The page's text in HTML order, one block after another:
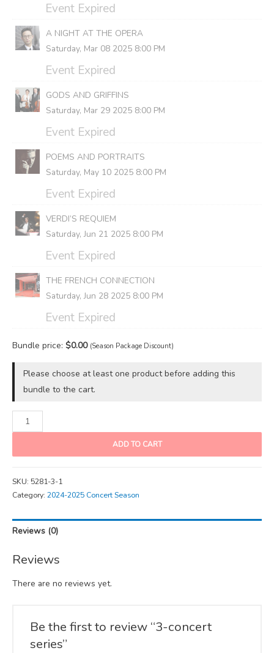
Event Expired
A NIGHT AT THE OPERA
Saturday, Mar 08 2025 8:00 PM
Event Expired
GODS AND GRIFFINS
Saturday, Mar 29 2025 8:00 PM
Event Expired
POEMS AND PORTRAITS
Saturday, May 10 2025 8:00 PM
Event Expired
VERDI’S REQUIEM
Saturday, Jun 21 2025 8:00 PM
Event Expired
THE FRENCH CONNECTION
Saturday, Jun 28 2025 8:00 PM
Event Expired
Bundle price: $0.00 (Season Package Discount)
Please choose at least one product before adding this
bundle to the cart.
ADD TO CART
SKU: 5281-3-1
Category: 2024-2025 Concert Season
Reviews (0)
Reviews
There are no reviews yet.
Be the first to review “3-concert
series”